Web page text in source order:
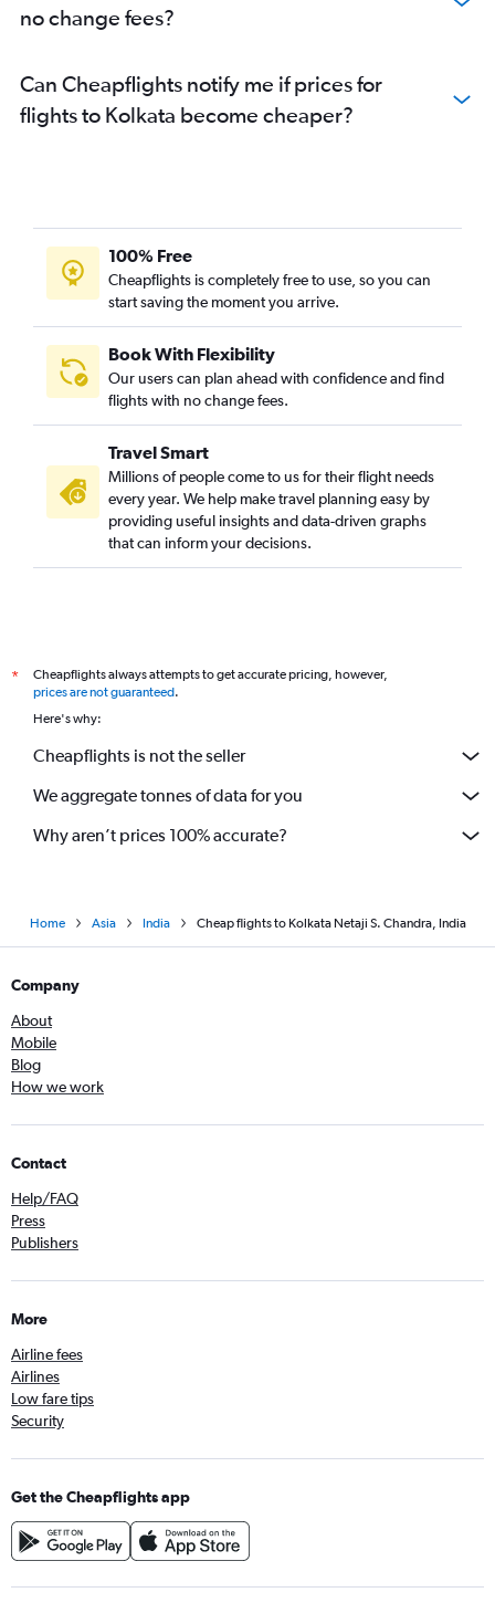
no change fees?
Can Cheapflights notify me if prices for
flights to Kolkata become cheaper?
100% Free
Cheapflights is completely free to use, so you can
start saving the moment you arrive.
Book With Flexibility
Our users can plan ahead with confidence and find
flights with no change fees.
Travel Smart
Millions of people come to us for their flight needs
every year. We help make travel planning easy by
providing useful insights and data-driven graphs
that can inform your decisions.
*
Cheapflights always attempts to get accurate pricing, however,
prices are not guaranteed.
Here's why:
Cheapflights is not the seller
We aggregate tonnes of data for you
Why aren’t prices 100% accurate?
Home Asia India Cheap flights to Kolkata Netaji S. Chandra, India
Company
About
Mobile
Blog
How we work
Contact
Help/FAQ
Press
Publishers
More
Airline fees
Airlines
Low fare tips
Security
Get the Cheapflights app